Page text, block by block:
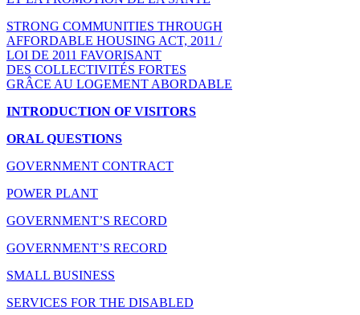
STRONG COMMUNITIES THROUGH
AFFORDABLE HOUSING ACT, 2011 /
LOI DE 2011 FAVORISANT
DES COLLECTIVITÉS FORTES
GRÂCE AU LOGEMENT ABORDABLE
INTRODUCTION OF VISITORS
ORAL QUESTIONS
GOVERNMENT CONTRACT
POWER PLANT
GOVERNMENT’S RECORD
GOVERNMENT’S RECORD
SMALL BUSINESS
SERVICES FOR THE DISABLED